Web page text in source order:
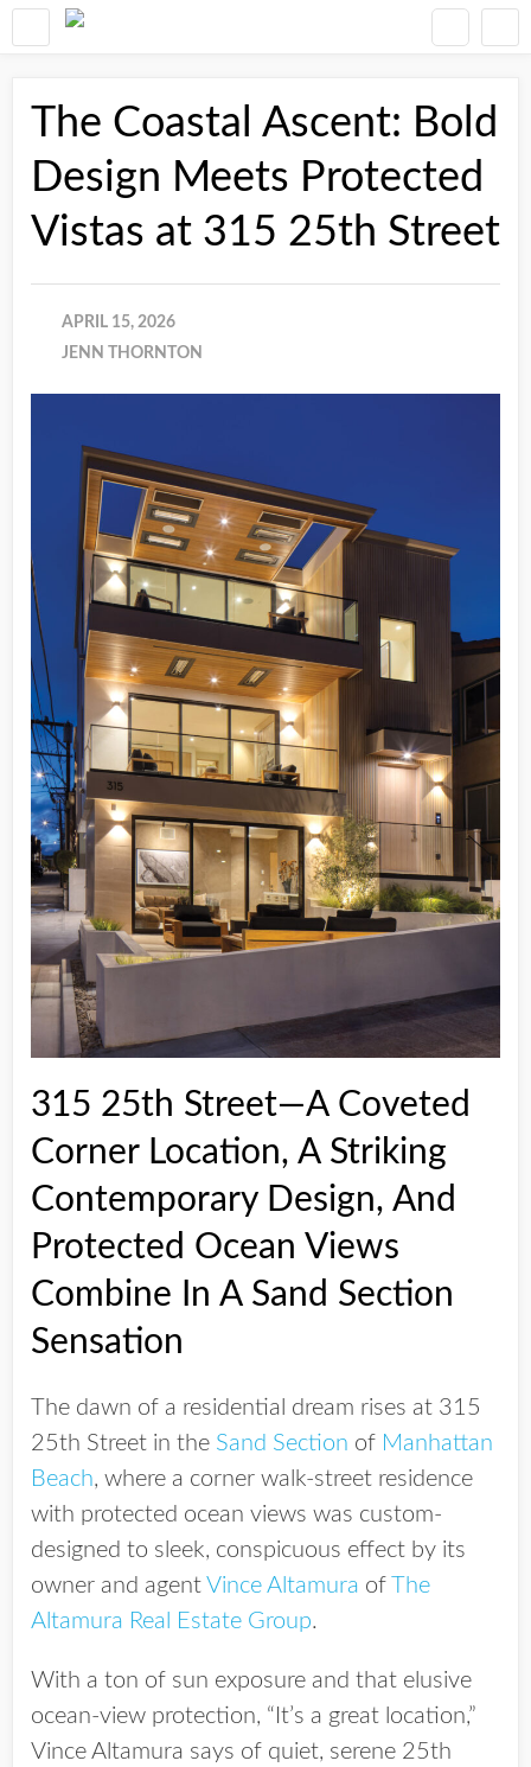
The Coastal Ascent: Bold
Design Meets Protected
Vistas at 315 25th Street
APRIL 15, 2026
JENN THORNTON
315 25th Street—A Coveted
Corner Location, A Striking
Contemporary Design, And
Protected Ocean Views
Combine In A Sand Section
Sensation
The dawn of a residential dream rises at 315
25th Street in the Sand Section of Manhattan
Beach, where a corner walk-street residence
with protected ocean views was custom-
designed to sleek, conspicuous effect by its
owner and agent Vince Altamura of
The
Altamura Real Estate Group.
With a ton of sun exposure and that elusive
ocean-view protection, “It’s a great location,”
Vince Altamura says of quiet, serene 25th